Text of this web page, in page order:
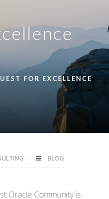
FOR EXCELLENCE
BLOG
Oracle Community is